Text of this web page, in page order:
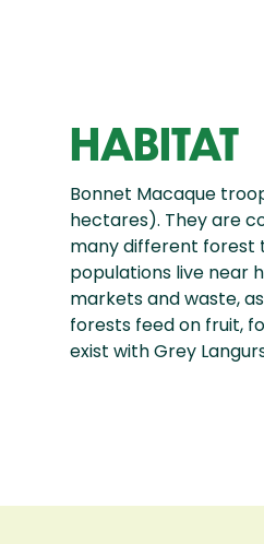
HABITAT
Bonnet Macaque
hectares). They are
many different forest
populations live near
markets and waste,
forests feed on fruit,
exist with Grey